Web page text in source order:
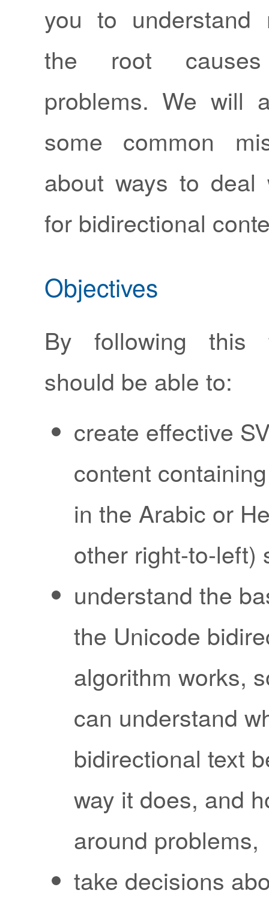
you to understand
the root
problems. We will
some common
about ways to deal
for bidirectional
Objectives
By following this
should be able to:
create effective
content
in the Arabic or
other right-to-left)
understand the
the Unicode
algorithm works,
can understand
bidirectional text
way it does, and
around problems,
take decisions